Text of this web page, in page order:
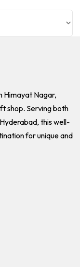
Himayat Nagar,
shop. Serving both
this well-
for unique and